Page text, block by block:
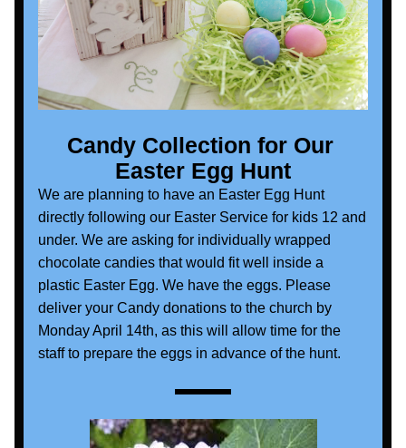
Candy Collection for Our
Easter Egg Hunt
We are planning to have an Easter Egg Hunt
directly following our Easter Service for kids 12 and
under. We are asking for individually wrapped
chocolate candies that would fit well inside a
plastic Easter Egg. We have the eggs. Please
deliver your Candy donations to the church by
Monday April 14th, as this will allow time for the
staff to prepare the eggs in advance of the hunt.